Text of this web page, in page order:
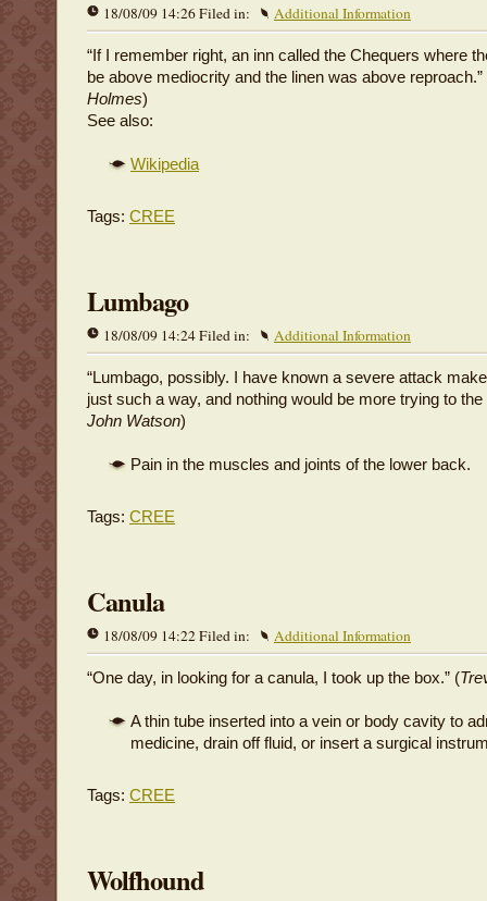
18/08/09 14:26 Filed in: Additional Information
“If I remember right, an inn called the Chequers where
be above mediocrity and the linen was above reproach.”
Holmes)
See also:
Wikipedia
Tags: CREE
Lumbago
18/08/09 14:24 Filed in: Additional Information
“Lumbago, possibly. I have known a severe attack
just such a way, and nothing would be more trying to the
John Watson)
Pain in the muscles and joints of the lower back.
Tags: CREE
Canula
18/08/09 14:22 Filed in: Additional Information
“One day, in looking for a canula, I took up the box.” (
A thin tube inserted into a vein or body cavity to
medicine, drain off fluid, or insert a surgical
Tags: CREE
Wolfhound